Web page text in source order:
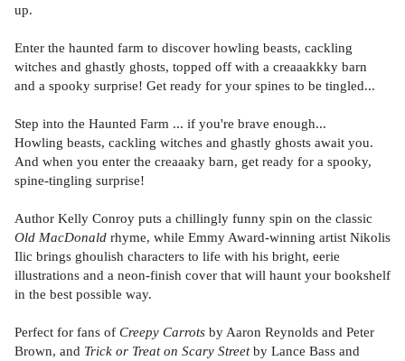
up.
Enter the haunted farm to discover howling beasts, cackling
witches and ghastly ghosts, topped off with a creaaakkky barn
and a spooky surprise! Get ready for your spines to be tingled...
Step into the Haunted Farm ... if you're brave enough...
Howling beasts, cackling witches and ghastly ghosts await you.
And when you enter the creaaaky barn, get ready for a spooky,
spine-tingling surprise!
Author Kelly Conroy puts a chillingly funny spin on the classic
Old MacDonald rhyme, while Emmy Award-winning artist Nikolis
Ilic brings ghoulish characters to life with his bright, eerie
illustrations and a neon-finish cover that will haunt your bookshelf
in the best possible way.
Perfect for fans of Creepy Carrots by Aaron Reynolds and Peter
Brown, and Trick or Treat on Scary Streetby Lance Bass and